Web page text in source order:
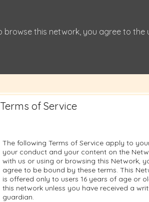
browse this network, you agree to the
Terms of Service
The following Terms of Service apply to
your conduct and your content on the
with us or using or browsing this Network,
agree to be bound by these terms. This
is offered only to users 16 years of age or
this network unless you have received a
guardian.